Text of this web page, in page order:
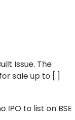
Issue. The
sale up to [.]
IPO to list on BSE